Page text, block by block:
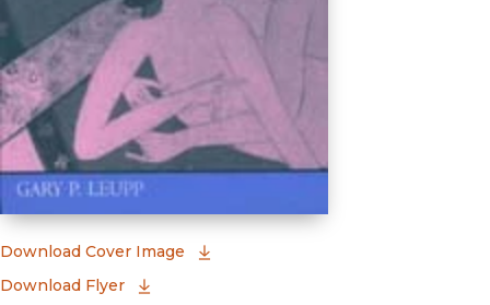
Download Cover Image
Download Flyer